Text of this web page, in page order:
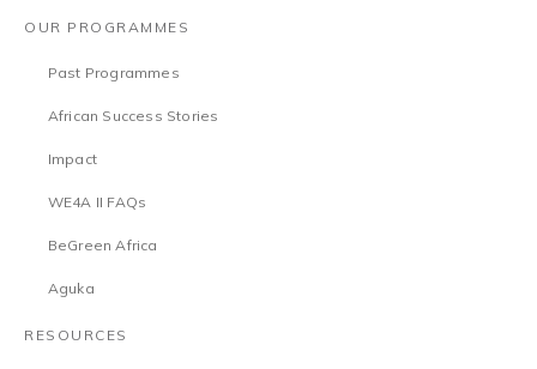
OUR PROGRAMMES
Past Programmes
African Success Stories
Impact
WE4A II FAQs
BeGreen Africa
Aguka
RESOURCES